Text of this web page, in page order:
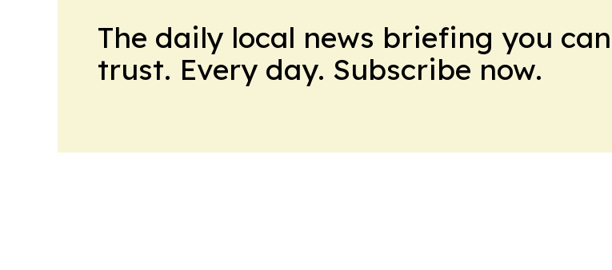
The daily local news briefing you can
trust. Every day. Subscribe now.